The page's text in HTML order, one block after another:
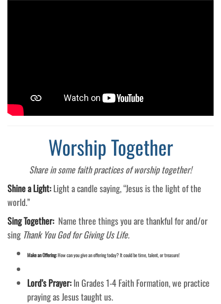
Worship Together
Share in some faith practices of worship together!
Shine a Light:Light a candle saying, “Jesus is the light of the
world.”
Sing Together: Name three things you are thankful for and/or
sing Thank You God for Giving Us Life.
Make an Offering:How can you give an offering today? It could be time, talent, or treasure!
Lord’s Prayer:In Grades 1-4 Faith Formation, we practice
praying as Jesus taught us.